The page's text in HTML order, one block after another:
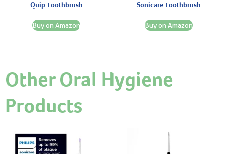
Quip Toothbrush
Buy on Amazon
Sonicare Toothbrush
Buy on Amazon
Other Oral Hygiene
Products